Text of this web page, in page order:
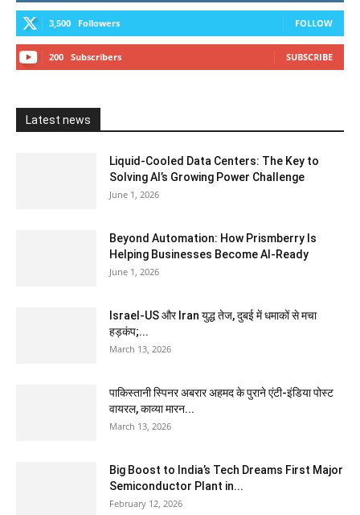
3,500 Followers FOLLOW
200 Subscribers SUBSCRIBE
Latest news
Liquid-Cooled Data Centers: The Key to
Solving AI’s Growing Power Challenge
June 1, 2026
Beyond Automation: How Prismberry Is
Helping Businesses Become AI-Ready
June 1, 2026
Israel-US और Iran युद्ध तेज, दुबई में धमाकों से मचा
हड़कंप;...
March 13, 2026
पाकिस्तानी स्पिनर अबरार अहमद के पुराने एंटी-इंडिया पोस्ट
वायरल, काव्या मारन...
March 13, 2026
Big Boost to India’s Tech Dreams First Major
Semiconductor Plant in...
February 12, 2026